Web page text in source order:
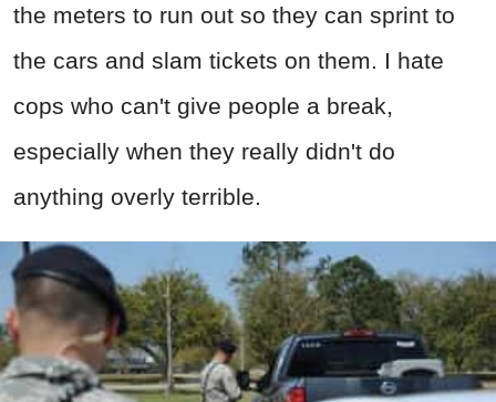
the meters to run out so they can sprint to
the cars and slam tickets on them. I hate
cops who can't give people a break,
especially when they really didn't do
anything overly terrible.